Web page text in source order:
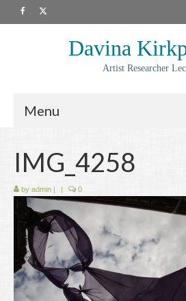
Davina
Artist Researcher
Menu
Artwork
Prints
Collaborations
Residencies
Commissions
IMG_4258
by admin | | 0